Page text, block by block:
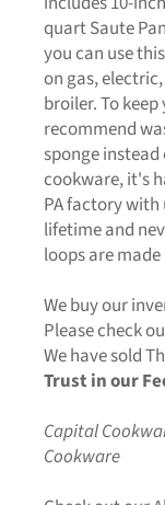
quart Saute
you can use
on gas,
broiler. To
recommend
sponge instead
cookware, it's
PA factory
lifetime and
loops are
We buy our
Please check
We have sold
Trust in our
Capital
Cookware